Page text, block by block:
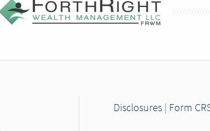
Disclosures| Form